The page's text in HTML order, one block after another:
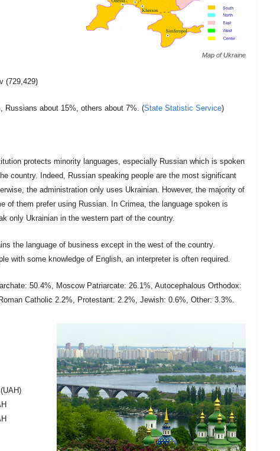
Map of Ukraine
(729,429)
Russians about 15%, others about 7%. (State Statistic Service)
protects minority languages, especially Russian which is spoken
country. Indeed, Russian speaking people are the most significant
the administration only uses Ukrainian. However, the majority of
of them prefer using Russian. In Crimea, the language spoken is
only Ukrainian in the western part of the country.
the language of business except in the west of the country.
with some knowledge of English, an interpreter is often required.
50.4%, Moscow Patriarcate: 26.1%, Autocephalous Orthodox:
Catholic 2.2%, Protestant: 2.2%, Jewish: 0.6%, Other: 3.3%.